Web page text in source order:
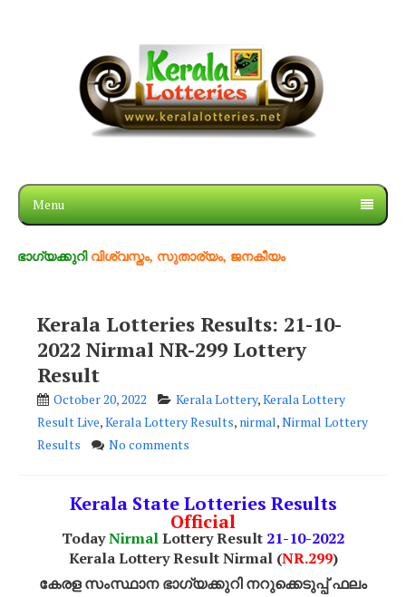
Menu
വിശ്വസ്തം, സുതാര്യം, ജനകീയം
Kerala Lotteries Results: 21-10-
2022 Nirmal NR-299 Lottery
Result
October 20, 2022 Kerala Lottery,Kerala Lottery
Result Live,Kerala Lottery Results, nirmal,Nirmal Lottery
Results
No comments
Kerala State Lotteries Results
Official
TodayNirmalLottery Result 21-10-2022
Kerala Lottery Result Nirmal (NR.299)
കേരള സംസ്ഥാന ഭാഗ്യക്കുറി നറുക്കെടുപ്പ് ഫലം